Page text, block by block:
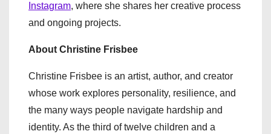
Instagram, where she shares her creative process
and ongoing projects.
About Christine Frisbee
Christine Frisbee is an artist, author, and creator
whose work explores personality, resilience, and
the many ways people navigate hardship and
identity. As the third of twelve children and a